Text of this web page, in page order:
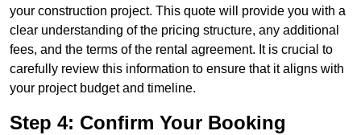
your construction project. This quote will provide you with a
clear understanding of the pricing structure, any additional
fees, and the terms of the rental agreement. It is crucial to
carefully review this information to ensure that it aligns with
your project budget and timeline.
Step 4: Confirm Your Booking